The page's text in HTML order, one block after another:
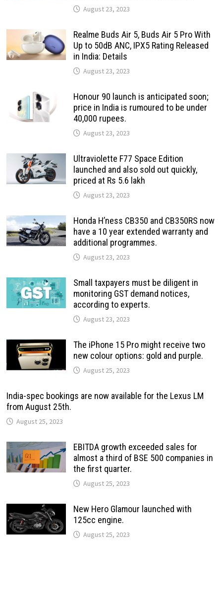
August 23, 2023
Realme Buds Air 5, Buds Air 5 Pro With
Up to 50dB ANC, IPX5 Rating Released
in India: Details
August 23, 2023
Honour 90 launch is anticipated soon;
price in India is rumoured to be under
40,000 rupees.
August 23, 2023
Ultraviolette F77 Space Edition
launched and also sold out quickly,
priced at Rs 5.6 lakh
August 23, 2023
Honda H’ness CB350 and CB350RS now
have a 10 year extended warranty and
additional programmes.
August 23, 2023
Small taxpayers must be diligent in
monitoring GST demand notices,
according to experts.
August 23, 2023
The iPhone 15 Pro might receive two
new colour options: gold and purple.
August 25, 2023
India-spec bookings are now available for the Lexus LM
from August 25th.
August 25, 2023
EBITDA growth exceeded sales for
almost a third of BSE 500 companies in
the first quarter.
August 25, 2023
New Hero Glamour launched with
125cc engine.
August 25, 2023